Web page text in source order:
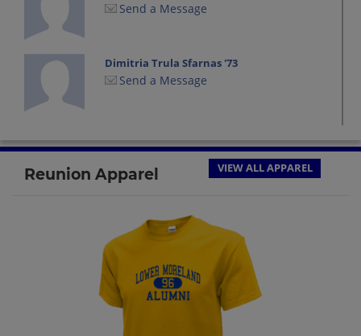
Send a Message
Dimitria Trula Sfarnas '73
Send a Message
Send a Message
Send a Message
Francis Ciabattoni '73
Send a Message
Reunion Apparel VIEW ALL APPAREL